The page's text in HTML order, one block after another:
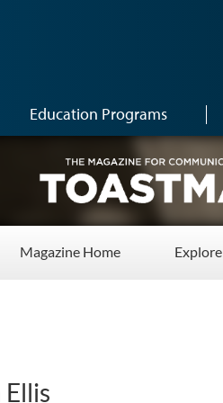
Education Programs
Magazine Home Explore